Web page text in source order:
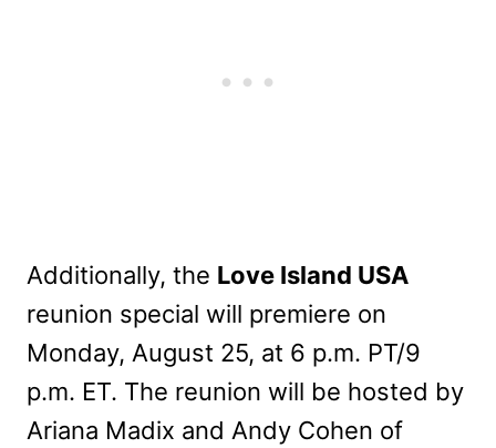
Additionally, the Love Island USA
reunion special will premiere on
Monday, August 25, at 6 p.m. PT/9
p.m. ET. The reunion will be hosted by
Ariana Madix and Andy Cohen of